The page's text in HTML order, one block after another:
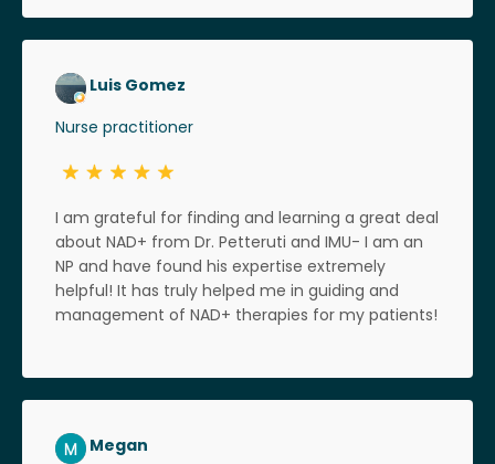
Luis Gomez
Nurse practitioner
I am grateful for finding and learning a great deal
about NAD+ from Dr. Petteruti and IMU- I am an
NP and have found his expertise extremely
helpful! It has truly helped me in guiding and
management of NAD+ therapies for my patients!
Megan